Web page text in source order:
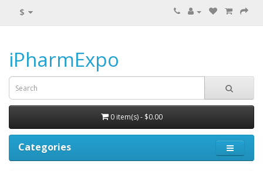
$
iPharmExpo
0 item(s) - $0.00
Categories